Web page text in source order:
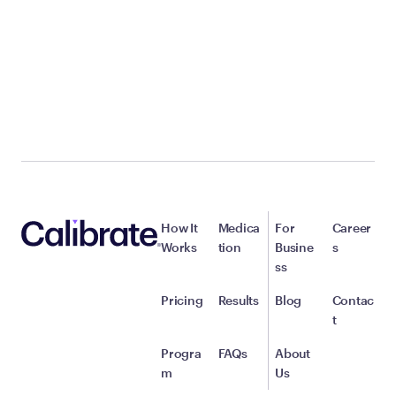
How It
Works
Pricing
Progra
m
Medica
tion
Results
FAQs
For
Busine
ss
Blog
About
Us
Career
s
Contac
t